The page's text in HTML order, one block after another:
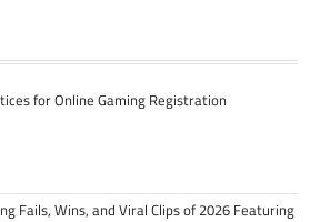
for Online Gaming Registration
Fails, Wins, and Viral Clips of 2026 Featuring